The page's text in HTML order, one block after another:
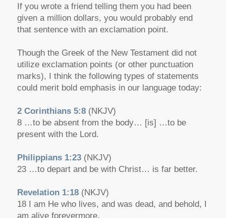
If you wrote a friend telling them you had been
given a million dollars, you would probably end
that sentence with an exclamation point.
Though the Greek of the New Testament did not
utilize exclamation points (or other punctuation
marks), I think the following types of statements
could merit bold emphasis in our language today:
2 Corinthians 5:8 (NKJV)
8 …to be absent from the body… [is] …to be
present with the Lord.
Philippians 1:23 (NKJV)
23 …to depart and be with Christ… is far better.
Revelation 1:18 (NKJV)
18 I am He who lives, and was dead, and behold, I
am alive forevermore.